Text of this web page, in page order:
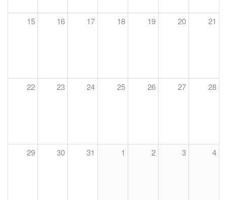
15 16 17 18 19 20 21
22 23 24 25 26 27 28
29 30 31 1 2 3 4